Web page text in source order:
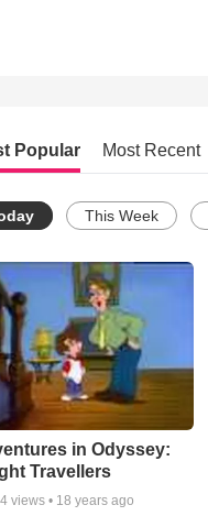
Popular Most Recent
This Week
in Odyssey:
Travellers
views • 18 years ago